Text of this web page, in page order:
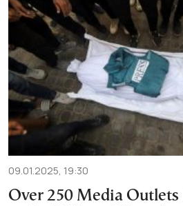
09.01.2025, 19:30
Over 250 Media Outlets